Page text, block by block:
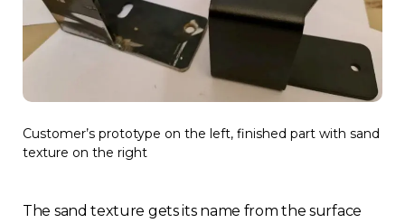
Customer’s prototype on the left, finished part with sand
texture on the right
The sand texture gets its name from the surface